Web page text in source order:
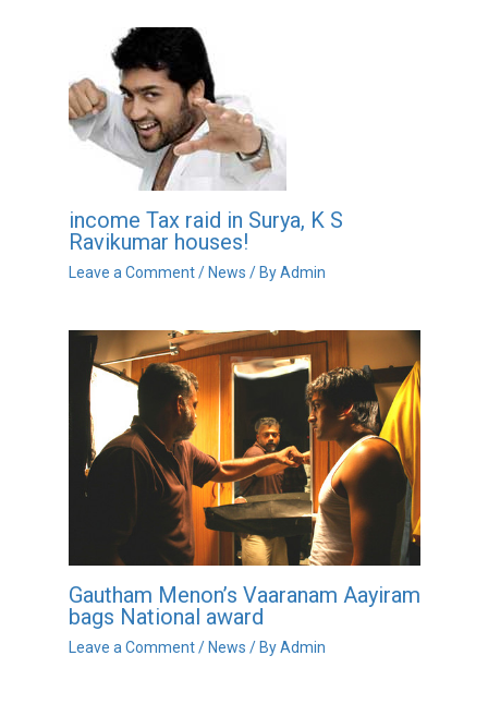
income Tax raid in Surya, K S
Ravikumar houses!
Leave a Comment / News / ByAdmin
Gautham Menon’s Vaaranam Aayiram
bags National award
Leave a Comment / News / ByAdmin